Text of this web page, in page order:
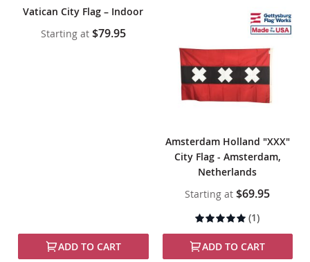
Vatican City Flag – Indoor
Starting at $79.95
ADD TO CART
Amsterdam Holland "XXX"
City Flag - Amsterdam,
Netherlands
Starting at $69.95
Rating:
100%
(1)
ADD TO CART